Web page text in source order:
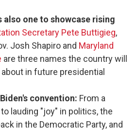
also one to showcase rising
Secretary Pete Buttigieg,
Josh Shapiro and Maryland
are three names the country will
in future presidential
convention: From a
to lauding "joy" in politics, the
in the Democratic Party, and